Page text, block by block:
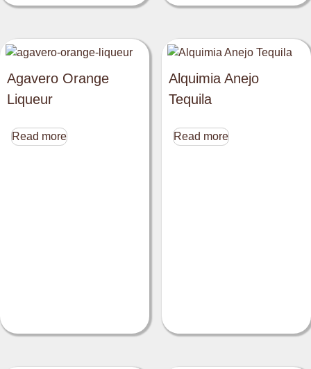
Agavero Orange
Liqueur
Read more
Alquimia Anejo
Tequila
Read more